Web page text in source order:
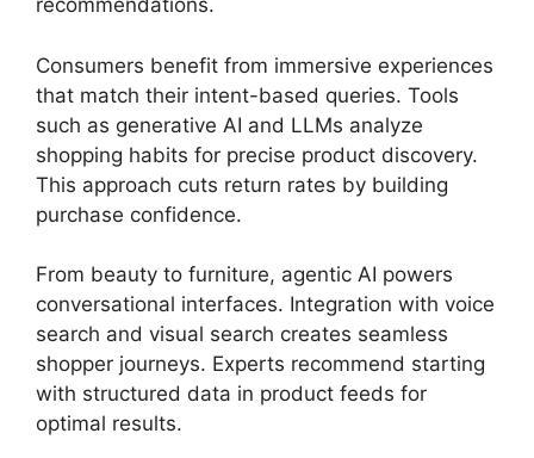
recommendations.
Consumers benefit from immersive experiences
that match their intent-based queries. Tools
such as generative AI and LLMs analyze
shopping habits for precise product discovery.
This approach cuts return rates by building
purchase confidence.
From beauty to furniture, agentic AI powers
conversational interfaces. Integration with voice
search and visual search creates seamless
shopper journeys. Experts recommend starting
with structured data in product feeds for
optimal results.